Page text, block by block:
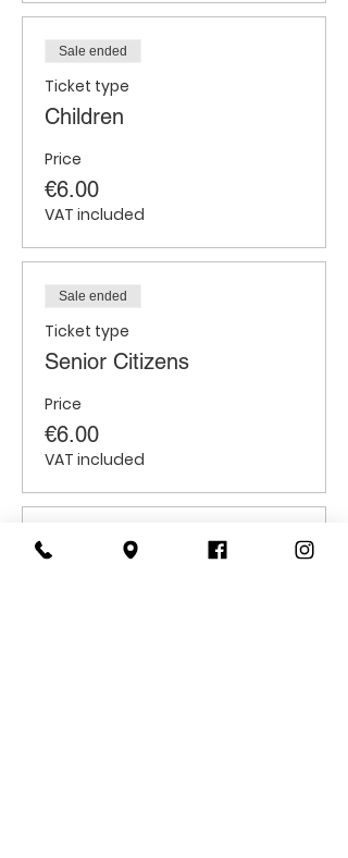
Sale ended
Ticket type
Children
Price
€6.00
VAT included
Sale ended
Ticket type
Senior Citizens
Price
€6.00
VAT included
Sale ended